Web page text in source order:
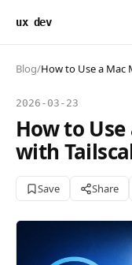
ux dev
Blog/How to Use a Mac
2026-03-23
How to
with
Save Share